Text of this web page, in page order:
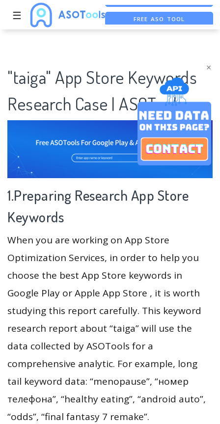
×
☰
"taiga" App Store Keywords
Research Case | ASOTools
1.Preparing Research App Store
Keywords
When you are working on App Store
Optimization Services, in order to help you
choose the best App Store keywords in
Google Play or Apple App Store , it is worth
studying this report carefully. This keyword
research report about “taiga” will use the
data collected by ASOTools for a
comprehensive analytic. For example, long
tail keyword data: “menopause”, “номер
телефона”, “healthy eating”, “android auto”,
“odds”, “final fantasy 7 remake”.